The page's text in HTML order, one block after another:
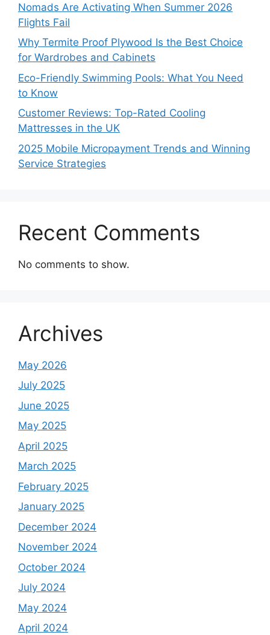
Nomads Are Activating When Summer 2026
Flights Fail
Why Termite Proof Plywood Is the Best Choice
for Wardrobes and Cabinets
Eco-Friendly Swimming Pools: What You Need
to Know
Customer Reviews: Top-Rated Cooling
Mattresses in the UK
2025 Mobile Micropayment Trends and Winning
Service Strategies
Recent Comments
No comments to show.
Archives
May 2026
July 2025
June 2025
May 2025
April 2025
March 2025
February 2025
January 2025
December 2024
November 2024
October 2024
July 2024
May 2024
April 2024